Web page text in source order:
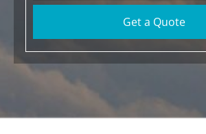
Get a Quote